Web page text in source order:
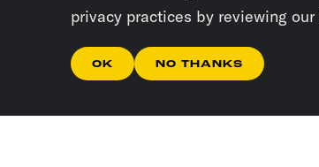
privacy practices by reviewing our
OK NO THANKS